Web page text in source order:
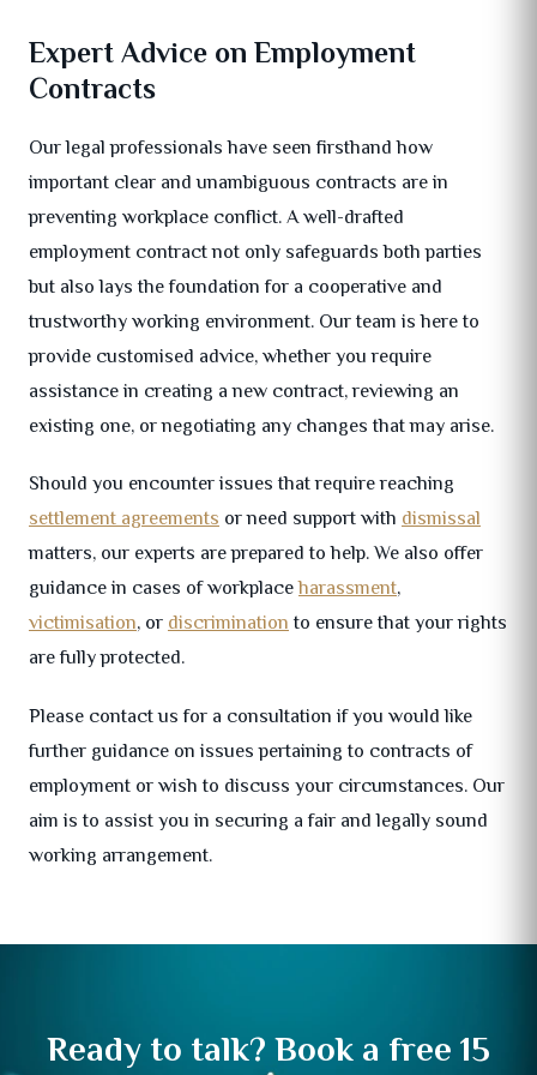
Expert Advice on Employment
Contracts
Our legal professionals have seen firsthand how
important clear and unambiguous contracts are in
preventing workplace conflict. A well-drafted
employment contract not only safeguards both parties
but also lays the foundation for a cooperative and
trustworthy working environment. Our team is here to
provide customised advice, whether you require
assistance in creating a new contract, reviewing an
existing one, or negotiating any changes that may arise.
Should you encounter issues that require reaching
settlement agreements or need support with dismissal
matters, our experts are prepared to help. We also offer
guidance in cases of workplaceharassment,
victimisation, or discrimination to ensure that your rights
are fully protected.
Please contact us for a consultation if you would like
further guidance on issues pertaining to contracts of
employment or wish to discuss your circumstances. Our
aim is to assist you in securing a fair and legally sound
working arrangement.
Ready to talk? Book a free 15